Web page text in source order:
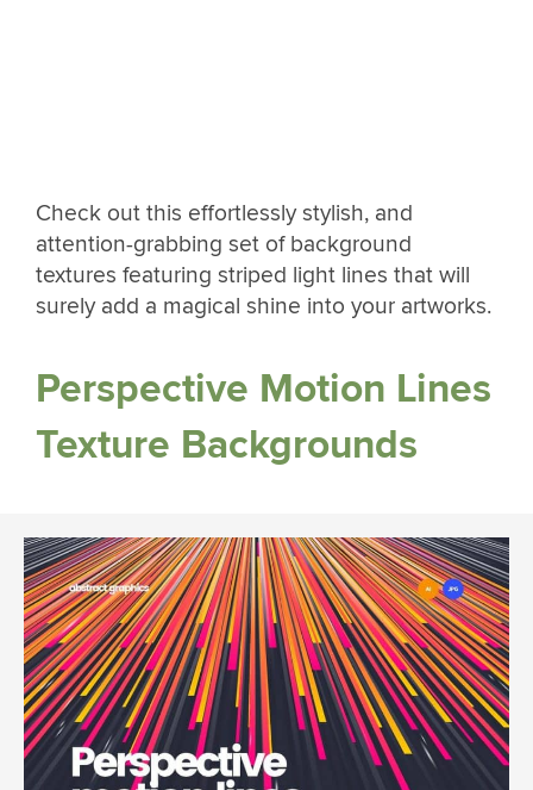
Check out this effortlessly stylish, and
attention-grabbing set of background
textures featuring striped light lines that will
surely add a magical shine into your artworks.
Perspective Motion Lines
Texture Backgrounds